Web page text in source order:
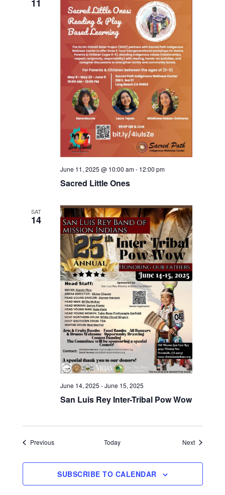
11
June 11, 2025 @ 10:00 am- 12:00 pm
Sacred Little Ones
SAT
14
June 14, 2025 -June 15, 2025
San Luis Rey Inter-Tribal Pow Wow
PreviousEvents Today NextEvents
SUBSCRIBE TO CALENDAR